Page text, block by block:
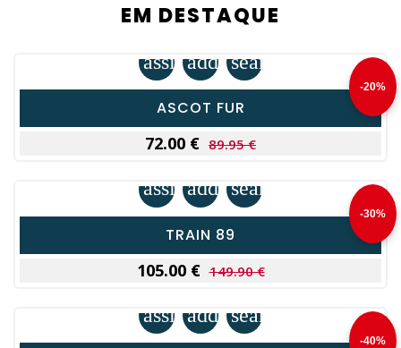
EM DESTAQUE
assignment
add_shopping_cart
search
ASCOT FUR
-20%
72.00 € 89.95 €
assignment
add_shopping_cart
search
TRAIN 89
-30%
105.00 € 149.90 €
assignment
add_shopping_cart
search
-40%